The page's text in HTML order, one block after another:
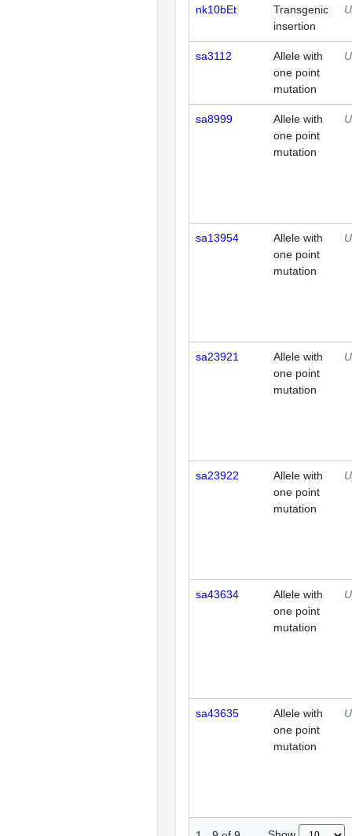
nk10bEt
Transgenic
insertion
sa3112
Allele with
one point
mutation
sa8999
Allele with
one point
mutation
sa13954
Allele with
one point
mutation
sa23921
Allele with
one point
mutation
sa23922
Allele with
one point
mutation
sa43634
Allele with
one point
mutation
sa43635
Allele with
one point
mutation